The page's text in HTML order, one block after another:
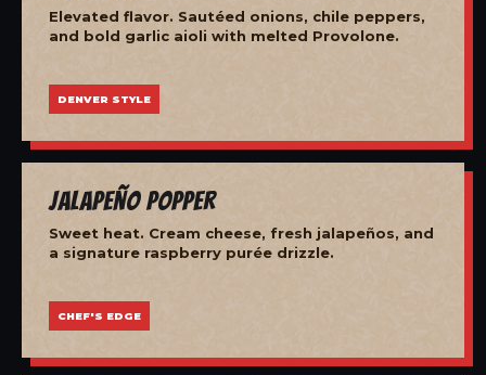
Elevated flavor. Sautéed onions, chile peppers,
and bold garlic aioli with melted Provolone.
DENVER STYLE
Jalapeño Popper
Sweet heat. Cream cheese, fresh jalapeños, and
a signature raspberry purée drizzle.
CHEF'S EDGE